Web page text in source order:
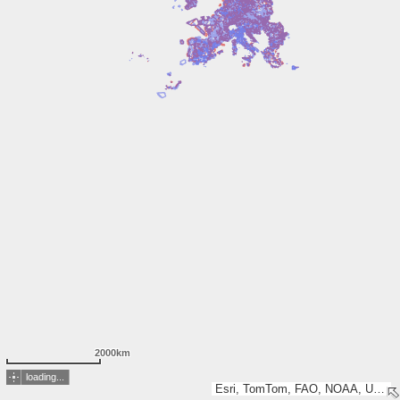
Esri, TomTom, FAO, NOAA, USGS
2000km
loading...